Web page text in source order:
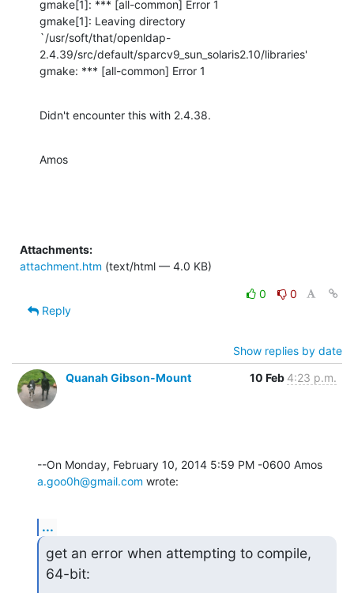
gmake[1]: *** [all-common] Error 1
gmake[1]: Leaving directory
`/usr/soft/that/openldap-
2.4.39/src/default/sparcv9_sun_solaris2.10/libraries'
gmake: *** [all-common] Error 1
Didn't encounter this with 2.4.38.
Amos
Attachments:
attachment.htm (text/html — 4.0 KB)
0
0
Reply
Show replies by date
Quanah Gibson-Mount
10 Feb 4:23 p.m.
a.goo0h@gmail.com wrote:
...
get an error when attempting to compile,
64-bit: